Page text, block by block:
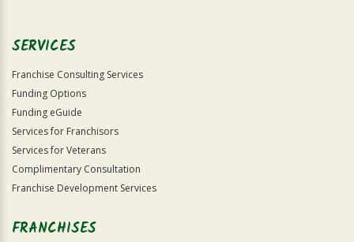
SERVICES
Franchise Consulting Services
Funding Options
Funding eGuide
Services for Franchisors
Services for Veterans
Complimentary Consultation
Franchise Development Services
FRANCHISES